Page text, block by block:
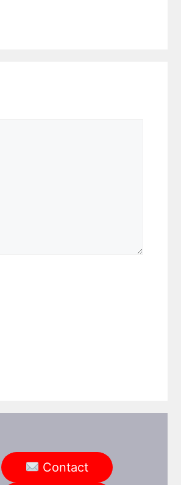
Contact